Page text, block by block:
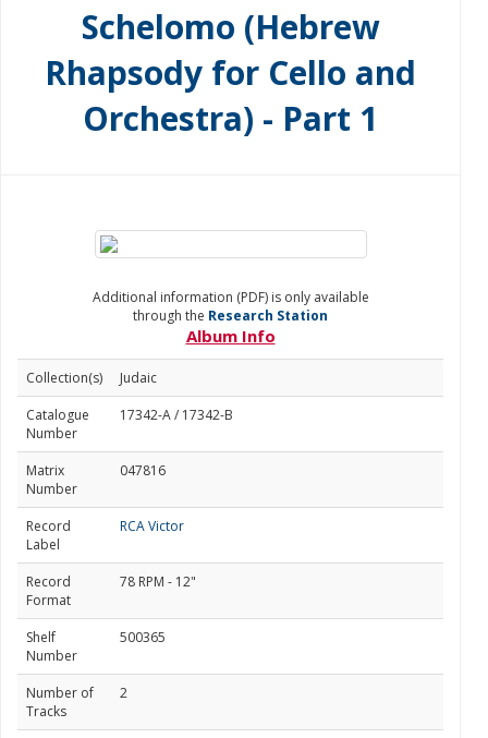
Schelomo (Hebrew
Rhapsody for Cello and
Orchestra) - Part 1
Additional information (PDF) is only available
through the Research Station
Album Info
Collection(s)
Judaic
Catalogue
Number
17342-A / 17342-B
Matrix
Number
047816
Record
Label
RCA Victor
Record
Format
78 RPM - 12"
Shelf
Number
500365
Number of
Tracks
2